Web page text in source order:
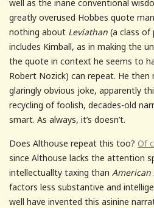
well as the inane conventional
greatly overused Hobbes quote
nothing about Leviathan (a class
includes Kimball, as in making the
the quote in context he seems to
Robert Nozick) can repeat. He
glaringly obvious joke, apparently
recycling of foolish, decades-old
smart. As always, it’s doesn’t.
Does Althouse repeat this too? Of
since Althouse lacks the attention
intellectuallty taxing than American
factors less substantive and
well have invented this asinine